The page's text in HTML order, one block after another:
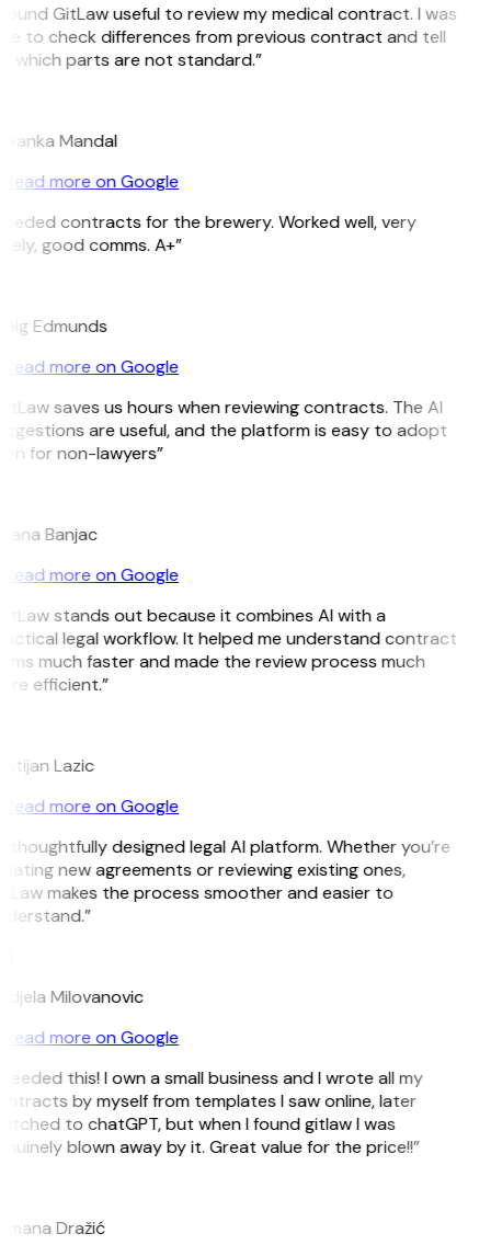
GitLaw useful to review my medical contract. I was
to check differences from previous contract and tell
which parts are not standard.”
Mandal
Read more on Google
contracts for the brewery. Worked well, very
good comms. A+”
Edmunds
Read more on Google
saves us hours when reviewing contracts. The AI
are useful, and the platform is easy to adopt
for non-lawyers”
Banjac
Read more on Google
stands out because it combines AI with a
legal workflow. It helped me understand contract
much faster and made the review process much
efficient.”
Lazic
Read more on Google
thoughtfully designed legal AI platform. Whether you’re
new agreements or reviewing existing ones,
makes the process smoother and easier to
Milovanovic
Read more on Google
this! I own a small business and I wrote all my
by myself from templates I saw online, later
to chatGPT, but when I found gitlaw I was
blown away by it. Great value for the price!!”
Dražić